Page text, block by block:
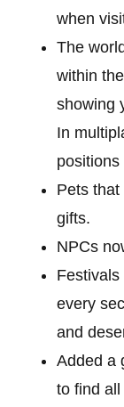
when
The
within
showing
In
Pets
gifts.
NPCs
every
and
Added a
to find